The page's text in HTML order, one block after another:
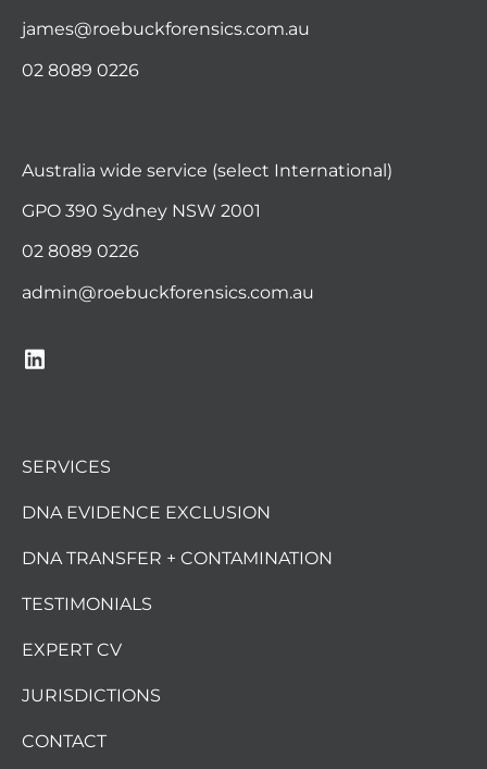
i
o
Australia wide service (select International)
GPO 390 Sydney NSW 2001
02 8089 0226
admin@roebuckforensics.com.au
SERVICES
DNA EVIDENCE EXCLUSION
DNA TRANSFER + CONTAMINATION
TESTIMONIALS
EXPERT CV
JURISDICTIONS
CONTACT
james@roebuckforensics.com.au
02 8089 0226